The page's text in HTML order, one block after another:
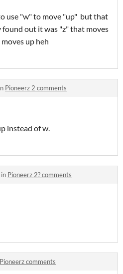
use "w" to move "up" but that
out it was "z" that moves
up heh
Pioneerz 2 comments
instead of w.
Pioneerz 2? comments
Pioneerz comments